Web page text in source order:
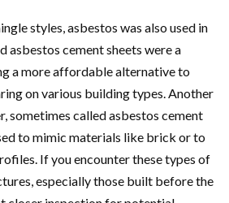
styles, asbestos was also used in
asbestos cement sheets were a
a more affordable alternative to
on various building types. Another
sometimes called asbestos cement
to mimic materials like brick or to
If you encounter these types of
especially those built before the